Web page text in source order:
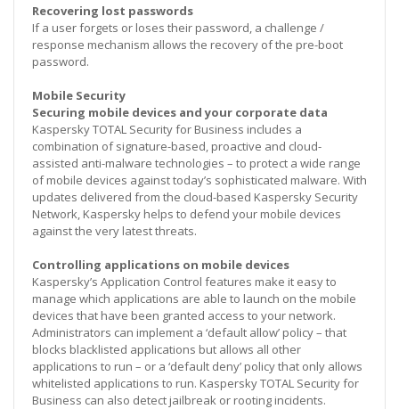
Recovering lost passwords
If a user forgets or loses their password, a challenge /
response mechanism allows the recovery of the pre-boot
password.
Mobile Security
Securing mobile devices and your corporate data
Kaspersky TOTAL Security for Business includes a
combination of signature-based, proactive and cloud-
assisted anti-malware technologies – to protect a wide range
of mobile devices against today’s sophisticated malware. With
updates delivered from the cloud-based Kaspersky Security
Network, Kaspersky helps to defend your mobile devices
against the very latest threats.
Controlling applications on mobile devices
Kaspersky’s Application Control features make it easy to
manage which applications are able to launch on the mobile
devices that have been granted access to your network.
Administrators can implement a ‘default allow’ policy – that
blocks blacklisted applications but allows all other
applications to run – or a ‘default deny’ policy that only allows
whitelisted applications to run. Kaspersky TOTAL Security for
Business can also detect jailbreak or rooting incidents.